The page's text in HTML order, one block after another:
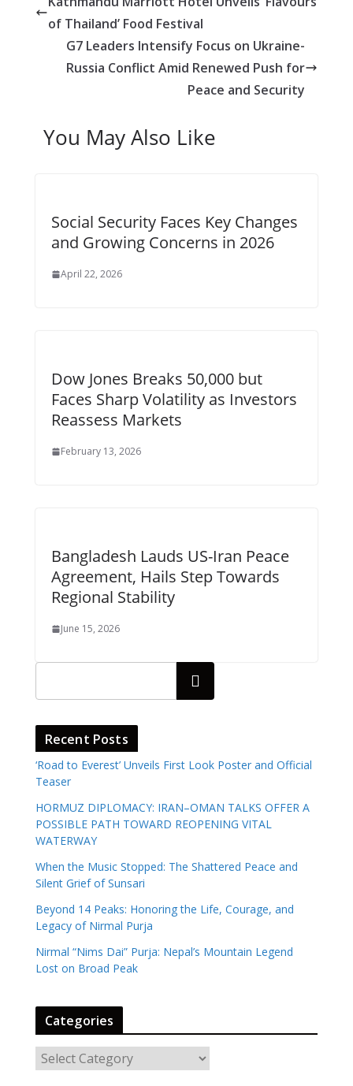
of Thailand’ Food Festival
G7 Leaders Intensify Focus on Ukraine-
Russia Conflict Amid Renewed Push for
Peace and Security
You May Also Like
Social Security Faces Key Changes
and Growing Concerns in 2026
April 22, 2026
Dow Jones Breaks 50,000 but
Faces Sharp Volatility as Investors
Reassess Markets
February 13, 2026
Bangladesh Lauds US-Iran Peace
Agreement, Hails Step Towards
Regional Stability
June 15, 2026
Search
Recent Posts
‘Road to Everest’ Unveils First Look Poster and Official
Teaser
HORMUZ DIPLOMACY: IRAN–OMAN TALKS OFFER A
POSSIBLE PATH TOWARD REOPENING VITAL
WATERWAY
When the Music Stopped: The Shattered Peace and
Silent Grief of Sunsari
Beyond 14 Peaks: Honoring the Life, Courage, and
Legacy of Nirmal Purja
Nirmal “Nims Dai” Purja: Nepal’s Mountain Legend
Lost on Broad Peak
Categories
a